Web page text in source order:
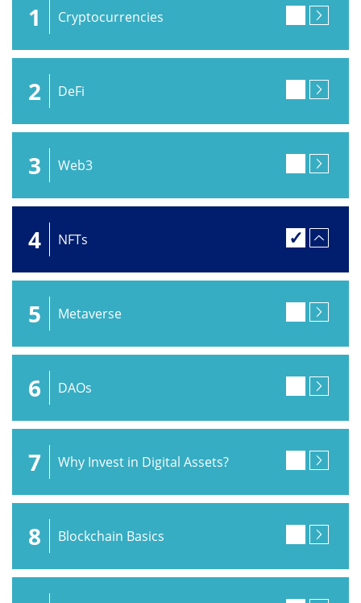
1 Cryptocurrencies
2 DeFi
3 Web3
4 NFTs
5 Metaverse
6 DAOs
7 Why Invest in Digital Assets?
8 Blockchain Basics